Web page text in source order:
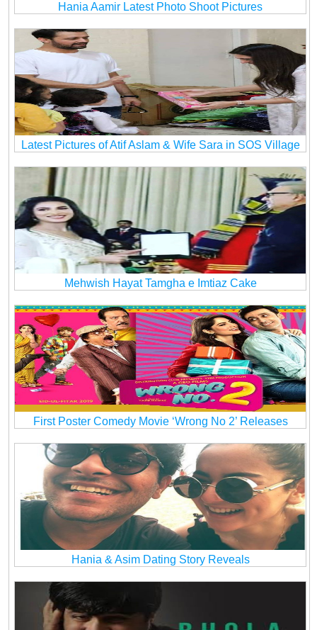
Hania Aamir Latest Photo Shoot Pictures
Latest Pictures of Atif Aslam & Wife Sara in SOS Village
Mehwish Hayat Tamgha e Imtiaz Cake
First Poster Comedy Movie ‘Wrong No 2’ Releases
Hania & Asim Dating Story Reveals